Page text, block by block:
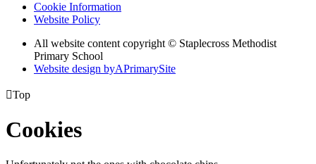
Cookie Information
Website Policy
All website content copyright © Staplecross Methodist
Primary School
Website design byAPrimarySite
Top
Cookies